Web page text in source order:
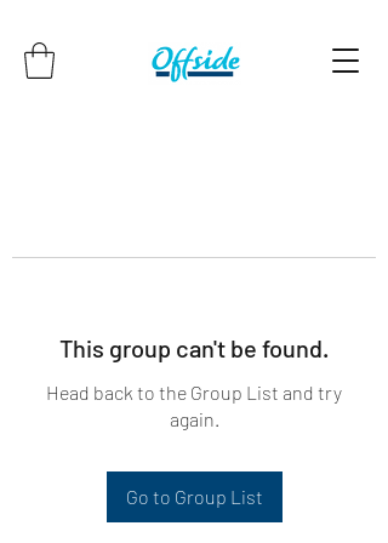
This group can't be found.
Head back to the Group List and try
again.
Go to Group List